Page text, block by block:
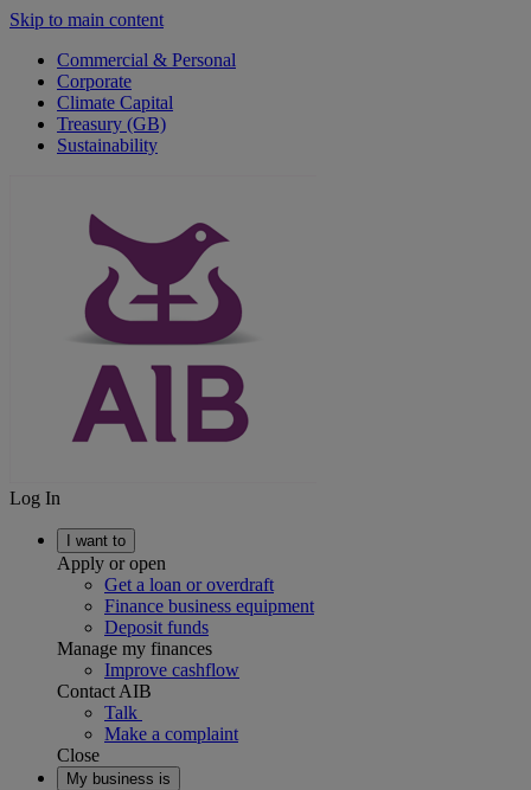
Skip to main content
Commercial & Personal
Corporate
Climate Capital
Treasury (GB)
Sustainability
Log In
I want to
Apply or open
Get a loan or overdraft
Finance business equipment
Deposit funds
Manage my finances
Improve cashflow
Contact AIB
Talk
Make a complaint
Close
My business is